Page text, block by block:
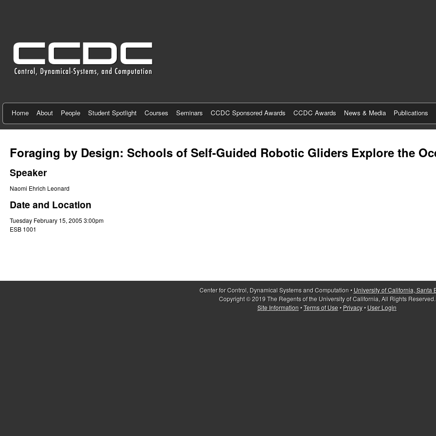
n
r
f
o
r
C
o
n
t
r
,
Home About People Student Spotlight Courses Seminars CCDC Sponsored Awards CCDC Awards News & Media Publications
Foraging by Design: Schools of Self-Guided Robotic Gliders Explore the
Speaker
Naomi Ehrich Leonard
Date and Location
Tuesday February 15, 2005 3:00pm
ESB 1001
Center for Control, Dynamical Systems and Computation • University of California, Santa
Copyright © 2019 The Regents of the University of California, All Rights Reserved.
Site Information•Terms of Use• Privacy• User Login